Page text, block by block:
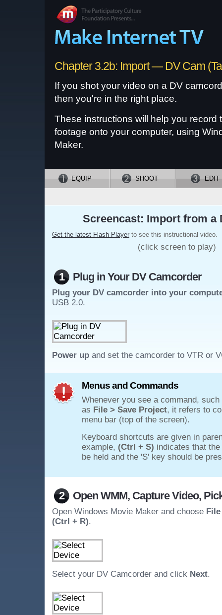
Chapter 3.2b: Import — DV Cam
If you shot your video on a DV
then you're in the right place.
These instructions will help you record
footage onto your computer, using
Maker.
EQUIP SHOOT EDIT
Screencast: Import from a
Get the latest Flash Player to see this instructional video.
(click screen to play)
1 Plug in Your DV Camcorder
Plug your DV camcorder into your
USB 2.0.
Power up and set the camcorder to VTR or
Menus and Commands
Whenever you see a command, such
as File > Save Project, it refers to
menu bar (top of the screen).
Keyboard shortcuts are given in
example, (Ctrl + S) indicates that
be held and the 'S' key should be
2 Open WMM, Capture Video,
Open Windows Movie Maker and choose
(Ctrl + R).
Select your DV Camcorder and click Next.